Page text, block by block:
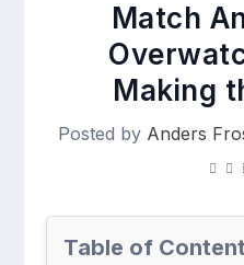
Match
Making
Posted by Anders
Table of